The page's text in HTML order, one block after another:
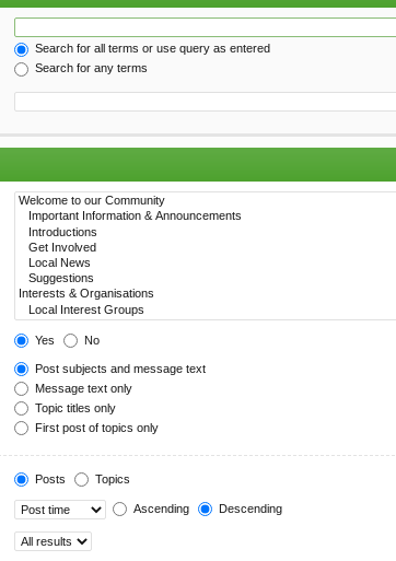
Search for all terms or use query as entered
Search for any terms
Yes No
Post subjects and message text
Message text only
Topic titles only
First post of topics only
Posts Topics
Ascending Descending